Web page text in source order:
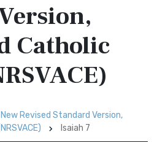
Catholic
New Revised Standard Version,
Isaiah 7